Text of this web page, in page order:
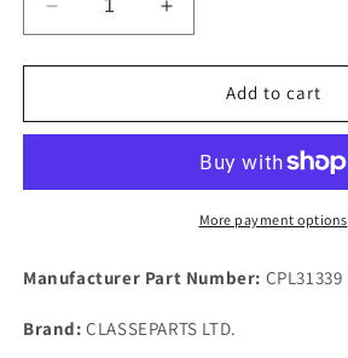
Decrease
quantity
for
FORD
SIERRA
Loom
Clips
Increase
quantity
for
FORD
SIERRA
COSWORTH
Loom
Clips
Add to cart
More payment options
Manufacturer Part Number: CPL31339
Brand: CLASSEPARTS LTD.